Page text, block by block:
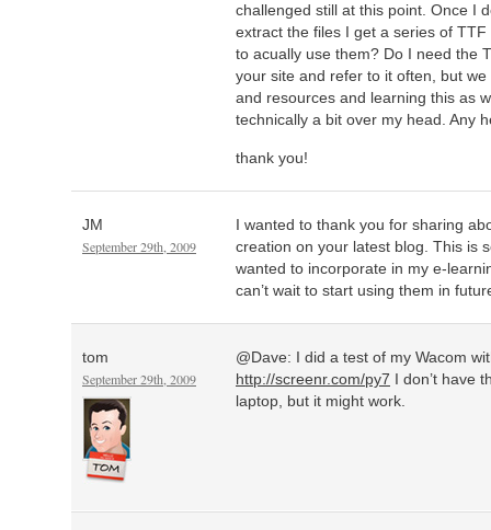
challenged still at this point. Once I
extract the files I get a series of
to acually use them? Do I need the
your site and refer to it often, but
and resources and learning this as
technically a bit over my head. Any
thank you!
JM
September 29th, 2009
I wanted to thank you for sharing
creation on your latest blog. This is
wanted to incorporate in my e-
can’t wait to start using them in
tom
September 29th, 2009
@Dave: I did a test of my Wacom
http://screenr.com/py7 I don’t have
laptop, but it might work.